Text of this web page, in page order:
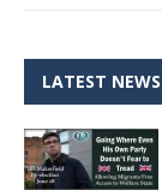
LATEST